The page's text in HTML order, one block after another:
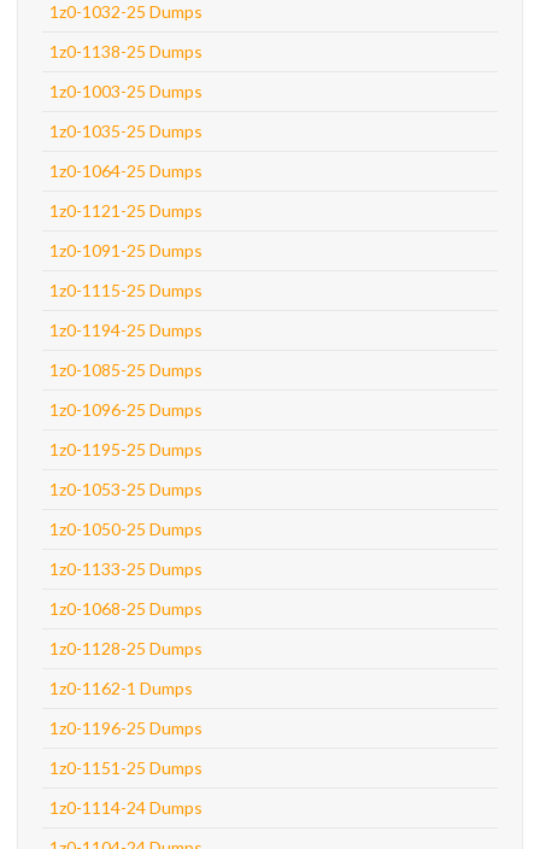
1z0-1032-25 Dumps
1z0-1138-25 Dumps
1z0-1003-25 Dumps
1z0-1035-25 Dumps
1z0-1064-25 Dumps
1z0-1121-25 Dumps
1z0-1091-25 Dumps
1z0-1115-25 Dumps
1z0-1194-25 Dumps
1z0-1085-25 Dumps
1z0-1096-25 Dumps
1z0-1195-25 Dumps
1z0-1053-25 Dumps
1z0-1050-25 Dumps
1z0-1133-25 Dumps
1z0-1068-25 Dumps
1z0-1128-25 Dumps
1z0-1162-1 Dumps
1z0-1196-25 Dumps
1z0-1151-25 Dumps
1z0-1114-24 Dumps